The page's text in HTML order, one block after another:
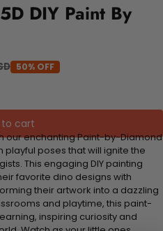
DIY Paint By
50% OFF
to cart
our enchanting Paint-by-Diamond
playful poses that will ignite the
This engaging DIY painting
favorite dino designs with
their artwork into a dazzling
and playtime, this paint-
inspiring curiosity and